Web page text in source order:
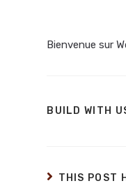
Bienvenue sur
BUILD WITH
THIS POST